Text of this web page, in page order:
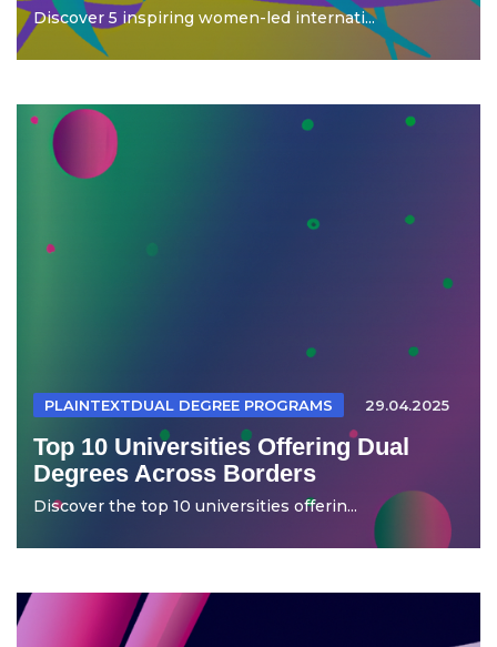
Discover 5 inspiring women-led internati...
PLAINTEXTDUAL DEGREE PROGRAMS 29.04.2025
Top 10 Universities Offering Dual
Degrees Across Borders
Discover the top 10 universities offerin...